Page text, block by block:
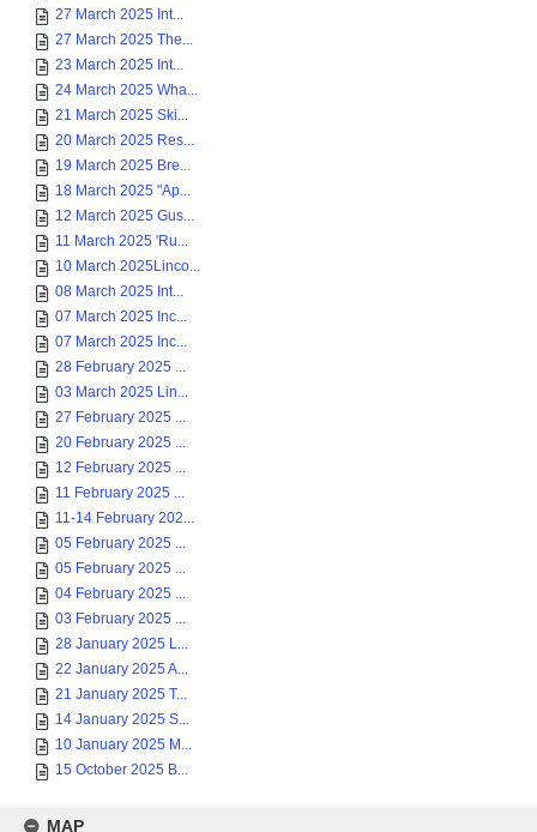
27 March 2025 Int...
27 March 2025 The...
23 March 2025 Int...
24 March 2025 Wha...
21 March 2025 Ski...
20 March 2025 Res...
19 March 2025 Bre...
18 March 2025 "Ap...
12 March 2025 Gus...
11 March 2025 'Ru...
10 March 2025Linco...
08 March 2025 Int...
07 March 2025 Inc...
07 March 2025 Inc...
28 February 2025 ...
03 March 2025 Lin...
27 February 2025 ...
20 February 2025 ...
12 February 2025 ...
11 February 2025 ...
11-14 February 202...
05 February 2025 ...
05 February 2025 ...
04 February 2025 ...
03 February 2025 ...
28 January 2025 L...
22 January 2025 A...
21 January 2025 T...
14 January 2025 S...
10 January 2025 M...
15 October 2025 B...
MAP